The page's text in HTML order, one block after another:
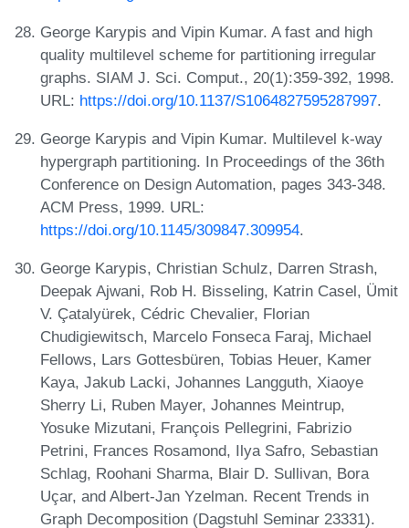
George Karypis and Vipin Kumar. A fast and high
quality multilevel scheme for partitioning irregular
graphs. SIAM J. Sci. Comput., 20(1):359-392, 1998.
URL: https://doi.org/10.1137/S1064827595287997.
George Karypis and Vipin Kumar. Multilevel k-way
hypergraph partitioning. In Proceedings of the 36th
Conference on Design Automation, pages 343-348.
ACM Press, 1999. URL:
https://doi.org/10.1145/309847.309954.
George Karypis, Christian Schulz, Darren Strash,
Deepak Ajwani, Rob H. Bisseling, Katrin Casel, Ümit
V. Çatalyürek, Cédric Chevalier, Florian
Chudigiewitsch, Marcelo Fonseca Faraj, Michael
Fellows, Lars Gottesbüren, Tobias Heuer, Kamer
Kaya, Jakub Lacki, Johannes Langguth, Xiaoye
Sherry Li, Ruben Mayer, Johannes Meintrup,
Yosuke Mizutani, François Pellegrini, Fabrizio
Petrini, Frances Rosamond, Ilya Safro, Sebastian
Schlag, Roohani Sharma, Blair D. Sullivan, Bora
Uçar, and Albert-Jan Yzelman. Recent Trends in
Graph Decomposition (Dagstuhl Seminar 23331).